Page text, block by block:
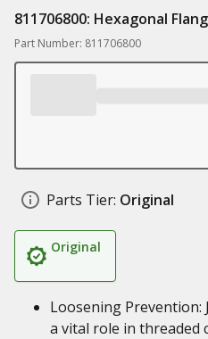
811706800: Hexagonal
Part Number: 811706800
Parts Tier: Original
Original
Loosening Prevention:
a vital role in threaded